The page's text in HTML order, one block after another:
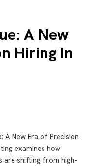
A New
Hiring In
A New Era of Precision
examines how
are shifting from high-